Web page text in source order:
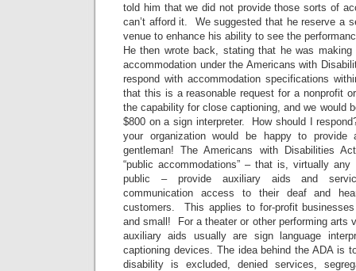
told him that we did not provide those sorts of
can’t afford it. We suggested that he reserve a
venue to enhance his ability to see the
He then wrote back, stating that he was
accommodation under the Americans with
respond with accommodation specifications
that this is a reasonable request for a nonprofit
the capability for close captioning, and we would
$800 on a sign interpreter. How should I
your organization would be happy to
gentleman! The Americans with Disabilities
“public accommodations” – that is, virtually
public – provide auxiliary aids and
communication access to their deaf and
customers. This applies to for-profit
and small! For a theater or other performing arts
auxiliary aids usually are sign language
captioning devices. The idea behind the ADA is
disability is excluded, denied services,